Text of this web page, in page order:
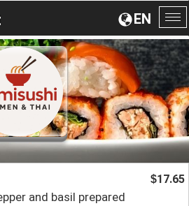
EN
and basil prepared
$17.65